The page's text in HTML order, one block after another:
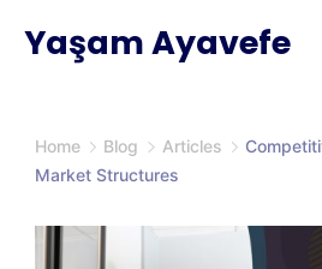
Yaşam Ayavefe
Home Blog Articles
Market Structures